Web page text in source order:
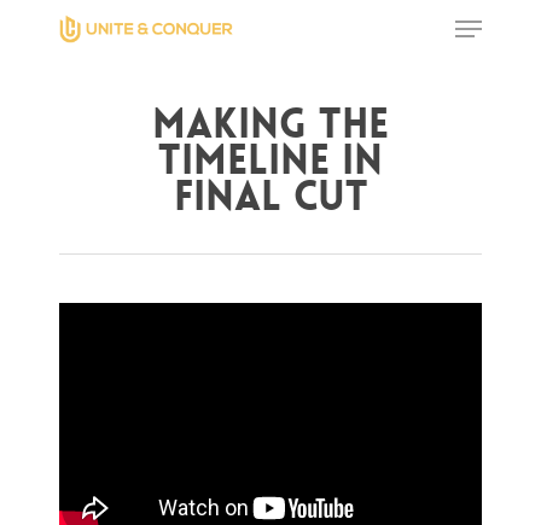
Hit enter to search or ESC to close
Making The
Timeline in
Final Cut
Home